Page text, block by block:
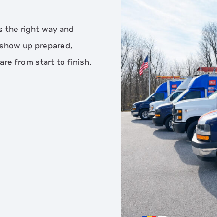
the right way and
up prepared,
from start to finish.